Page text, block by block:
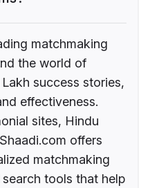
matchmaking
the world of
success stories,
effectiveness.
sites, Hindu
offers
matchmaking
tools that help